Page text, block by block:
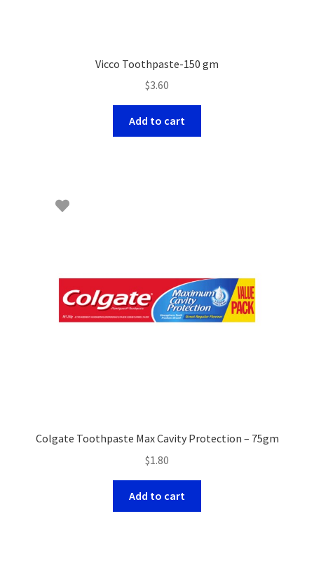
Vicco Toothpaste-150 gm
$3.60
Add to cart
Colgate Toothpaste Max Cavity Protection – 75gm
$1.80
Add to cart